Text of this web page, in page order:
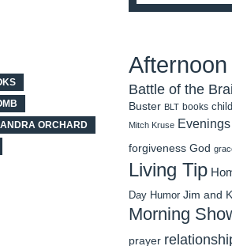
ORCHARD
Battle of the
Buster BLT books
Mitch Kruse Evenings
forgiveness God
Living Tip
Day Humor Jim and
Morning
prayer